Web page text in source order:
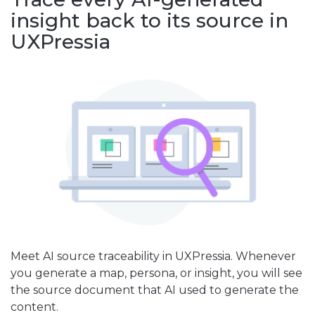
insight back to its source in
UXPressia
Meet AI source traceability in UXPressia. Whenever
you generate a map, persona, or insight, you will see
the source document that AI used to generate the
content.